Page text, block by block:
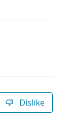
Dislike